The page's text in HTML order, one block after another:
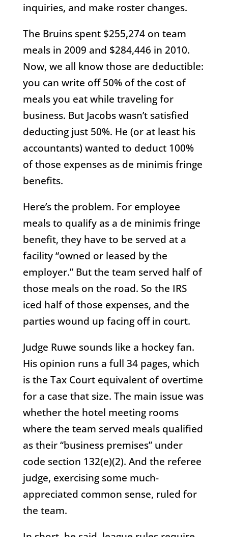
inquiries, and make roster changes.
The Bruins spent $255,274 on team
meals in 2009 and $284,446 in 2010.
Now, we all know those are deductible:
you can write off 50% of the cost of
meals you eat while traveling for
business. But Jacobs wasn’t satisfied
deducting just 50%. He (or at least his
accountants) wanted to deduct 100%
of those expenses as de minimis fringe
benefits.
Here’s the problem. For employee
meals to qualify as a de minimis fringe
benefit, they have to be served at a
facility “owned or leased by the
employer.” But the team served half of
those meals on the road. So the IRS
iced half of those expenses, and the
parties wound up facing off in court.
Judge Ruwe sounds like a hockey fan.
His opinion runs a full 34 pages, which
is the Tax Court equivalent of overtime
for a case that size. The main issue was
whether the hotel meeting rooms
where the team served meals qualified
as their “business premises” under
code section 132(e)(2). And the referee
judge, exercising some much-
appreciated common sense, ruled for
the team.